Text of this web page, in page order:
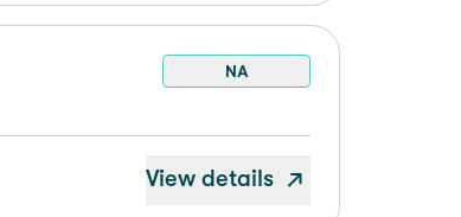
NA
View details